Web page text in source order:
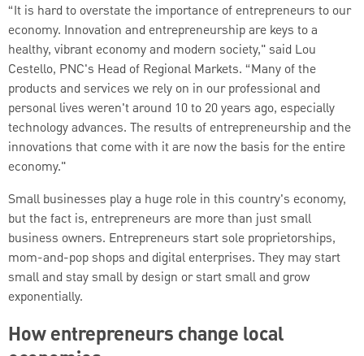
“It is hard to overstate the importance of entrepreneurs to our
economy. Innovation and entrepreneurship are keys to a
healthy, vibrant economy and modern society," said Lou
Cestello, PNC's Head of Regional Markets. “Many of the
products and services we rely on in our professional and
personal lives weren't around 10 to 20 years ago, especially
technology advances. The results of entrepreneurship and the
innovations that come with it are now the basis for the entire
economy."
Small businesses play a huge role in this country's economy,
but the fact is, entrepreneurs are more than just small
business owners. Entrepreneurs start sole proprietorships,
mom-and-pop shops and digital enterprises. They may start
small and stay small by design or start small and grow
exponentially.
How entrepreneurs change local